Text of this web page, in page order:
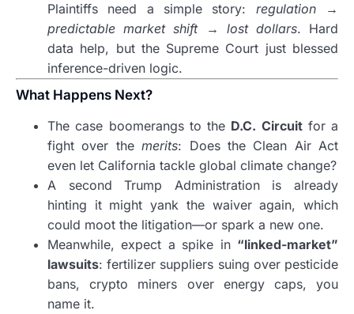
Plaintiffs need a simple story: regulation →
predictable market shift → lost dollars. Hard
data help, but the Supreme Court just blessed
inference-driven logic.
What Happens Next?
The case boomerangs to the D.C. Circuitfor a
fight over themerits: Does the Clean Air Act
even let California tackle global climate change?
A second Trump Administration is already
hinting it might yank the waiver again, which
could moot the litigation—or spark a new one.
Meanwhile, expect a spike in “linked-market”
lawsuits: fertilizer suppliers suing over pesticide
bans, crypto miners over energy caps, you
name it.